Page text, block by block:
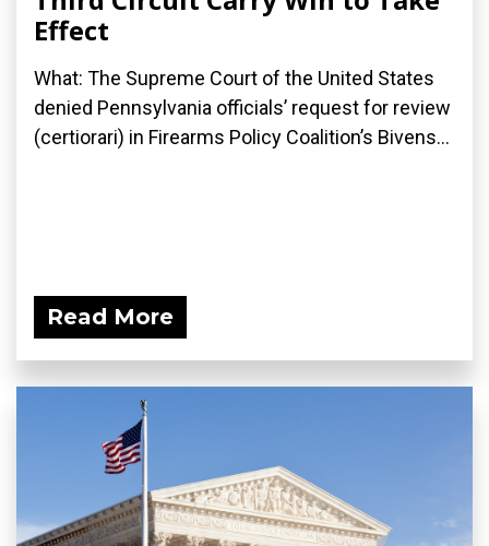
Effect
What: The Supreme Court of the United States
denied Pennsylvania officials’ request for review
(certiorari) in Firearms Policy Coalition’s Bivens...
Read More